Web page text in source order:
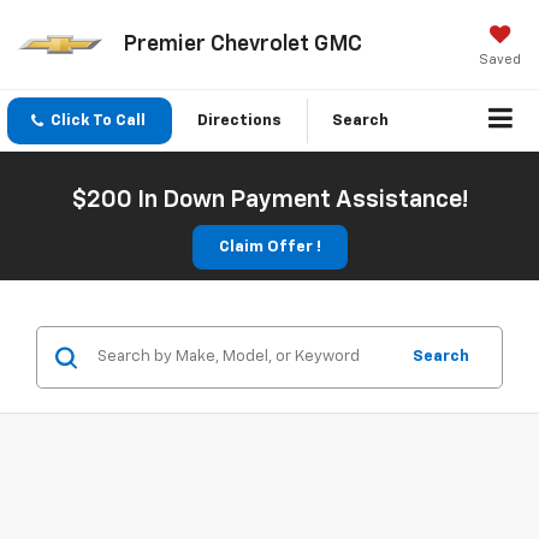
Premier Chevrolet GMC
Saved
Click To Call Directions Search
$200 In Down Payment Assistance!
Claim Offer !
Search